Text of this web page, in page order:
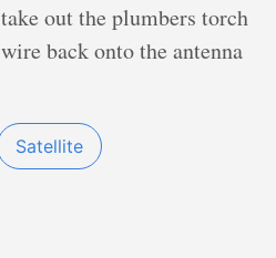
out the plumbers torch
back onto the antenna
Satellite